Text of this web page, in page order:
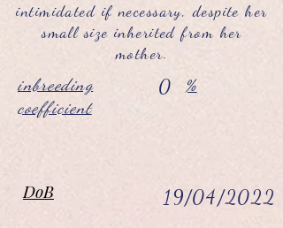
intimidated if necessary, despite her
small size inherited from her
mother.
inbreeding
coefficient
0 %
DoB 19/04/2022